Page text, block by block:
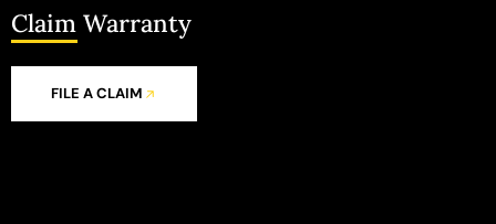
Claim Warranty
FILE A CLAIM